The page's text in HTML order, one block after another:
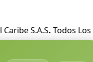
S.A.S. Todos Los